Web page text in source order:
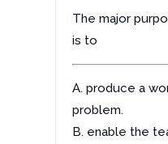
The major
is to
A. produce a
problem.
B. enable the